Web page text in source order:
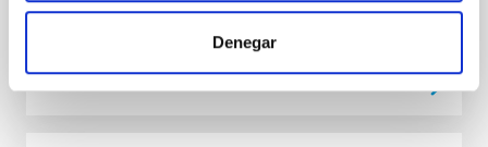
Denegar
2026A&A...709A.172Y